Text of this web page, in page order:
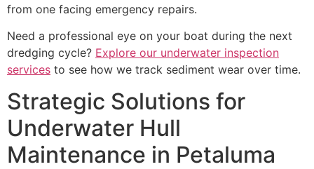
from one facing emergency repairs.
Need a professional eye on your boat during the next
dredging cycle? Explore our underwater inspection
services to see how we track sediment wear over time.
Strategic Solutions for
Underwater Hull
Maintenance in Petaluma